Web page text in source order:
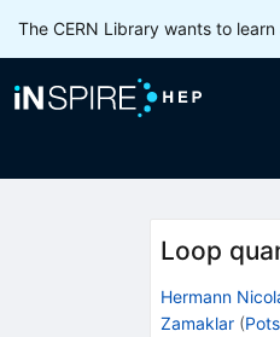
The CERN Library wants to
Loop
Hermann
Zamaklar (